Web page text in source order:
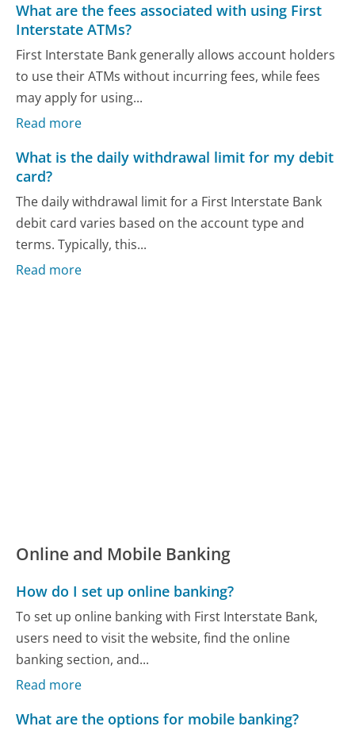
What are the fees associated with using First
Interstate ATMs?
First Interstate Bank generally allows account holders
to use their ATMs without incurring fees, while fees
may apply for using...
Read more
What is the daily withdrawal limit for my debit
card?
The daily withdrawal limit for a First Interstate Bank
debit card varies based on the account type and
terms. Typically, this...
Read more
Online and Mobile Banking
How do I set up online banking?
To set up online banking with First Interstate Bank,
users need to visit the website, find the online
banking section, and...
Read more
What are the options for mobile banking?